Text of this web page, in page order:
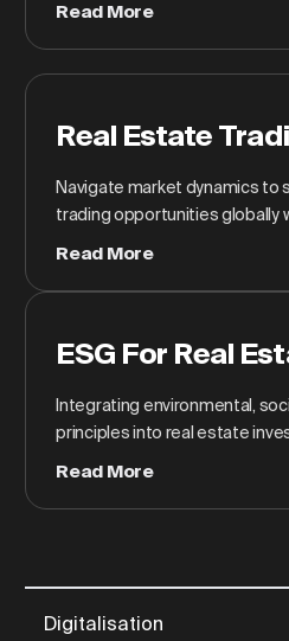
Digitalisation
Read More
Real Estate
Navigate market dynamics to
trading opportunities globally
Read More
ESG For Real
Integrating environmental,
principles into real estate
Read More